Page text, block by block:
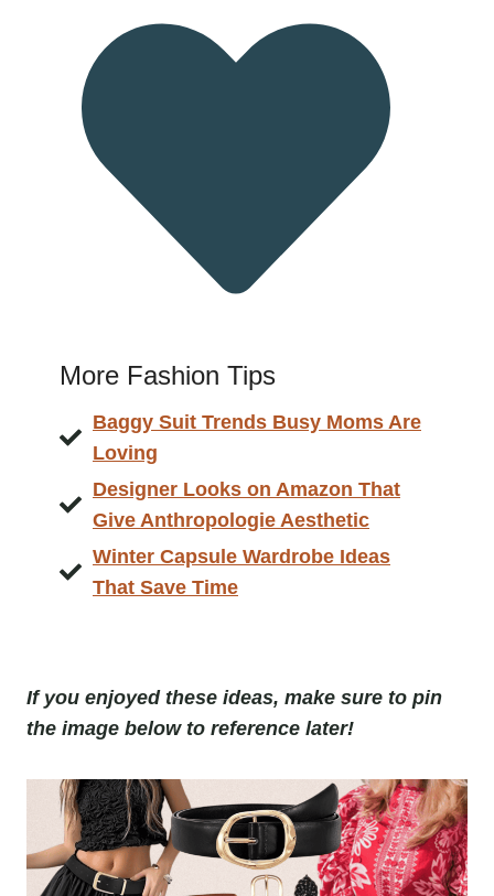
More Fashion Tips
Baggy Suit Trends Busy Moms Are
Loving
Designer Looks on Amazon That
Give Anthropologie Aesthetic
Winter Capsule Wardrobe Ideas
That Save Time
If you enjoyed these ideas, make sure to pin
the image below to reference later!